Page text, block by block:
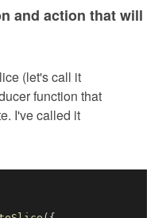
and action that will
(let's call it
function that
I've called it